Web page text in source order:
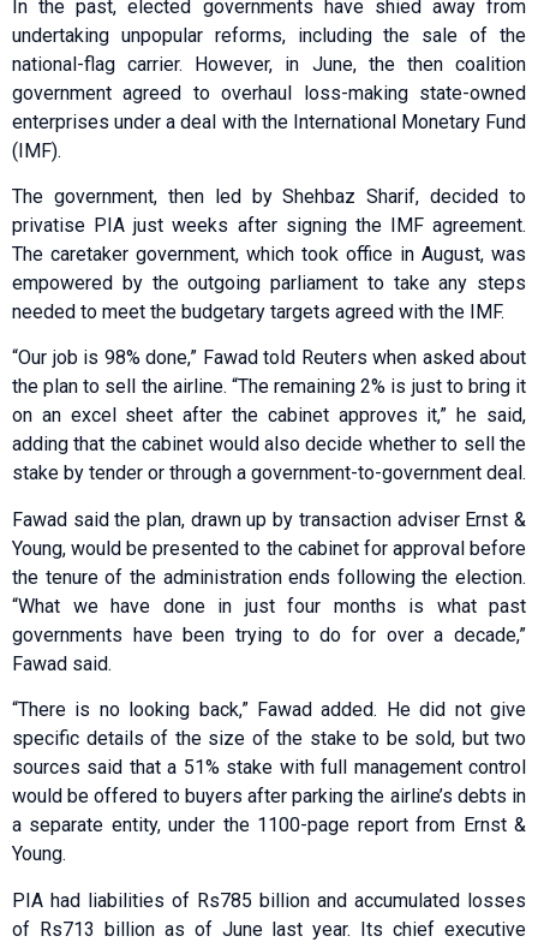
In the past, elected governments have shied away from
undertaking unpopular reforms, including the sale of the
national-flag carrier. However, in June, the then coalition
government agreed to overhaul loss-making state-owned
enterprises under a deal with the International Monetary Fund
(IMF).
The government, then led by Shehbaz Sharif, decided to
privatise PIA just weeks after signing the IMF agreement.
The caretaker government, which took office in August, was
empowered by the outgoing parliament to take any steps
needed to meet the budgetary targets agreed with the IMF.
“Our job is 98% done,” Fawad told Reuters when asked about
the plan to sell the airline. “The remaining 2% is just to bring it
on an excel sheet after the cabinet approves it,” he said,
adding that the cabinet would also decide whether to sell the
stake by tender or through a government-to-government deal.
Fawad said the plan, drawn up by transaction adviser Ernst &
Young, would be presented to the cabinet for approval before
the tenure of the administration ends following the election.
“What we have done in just four months is what past
governments have been trying to do for over a decade,”
Fawad said.
“There is no looking back,” Fawad added. He did not give
specific details of the size of the stake to be sold, but two
sources said that a 51% stake with full management control
would be offered to buyers after parking the airline’s debts in
a separate entity, under the 1100-page report from Ernst &
Young.
PIA had liabilities of Rs785 billion and accumulated losses
of Rs713 billion as of June last year. Its chief executive